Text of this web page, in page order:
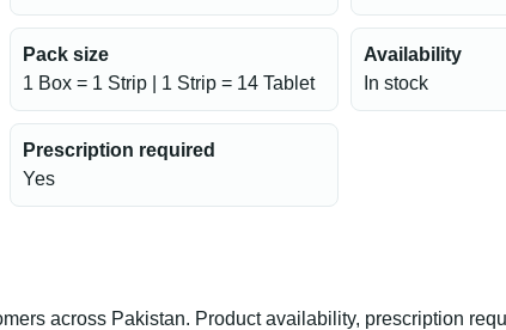
Pack size
1 Box = 1 Strip | 1 Strip = 14 Tablet
Availability
In stock
Prescription required
Yes
across Pakistan. Product availability, prescription